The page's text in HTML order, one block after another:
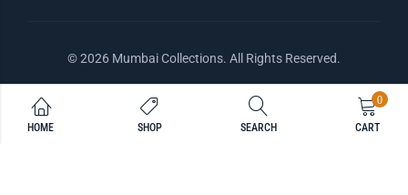
© 2026 Mumbai Collections. All Rights Reserved.
HOME SHOP SEARCH
0
CART